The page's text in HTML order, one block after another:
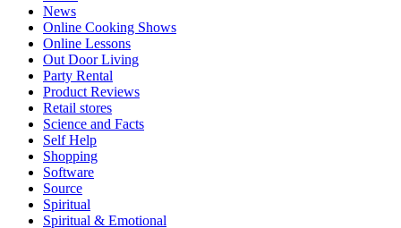
News
Online Cooking Shows
Online Lessons
Out Door Living
Party Rental
Product Reviews
Retail stores
Science and Facts
Self Help
Shopping
Software
Source
Spiritual
Spiritual & Emotional